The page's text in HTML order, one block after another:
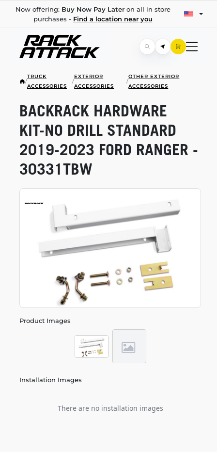
Now offering: Buy Now Pay Lateron all in store
purchases - Find a location near you
/
TRUCK
ACCESSORIES
/
EXTERIOR
ACCESSORIES
/
OTHER EXTERIOR
ACCESSORIES
Product Images
Installation Images
There are no installation images
BACKRACK HARDWARE
KIT-NO DRILL STANDARD
2019-2023 FORD RANGER -
30331TBW